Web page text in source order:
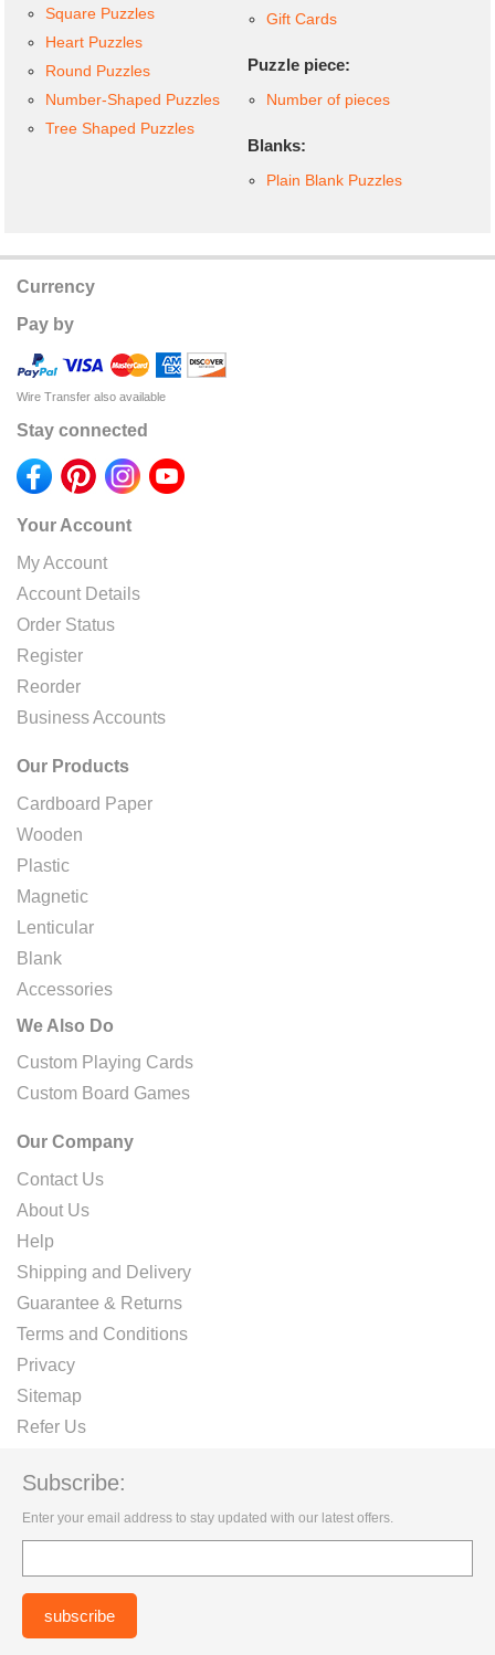
Square Puzzles
Heart Puzzles
Round Puzzles
Number-Shaped Puzzles
Tree Shaped Puzzles
Gift Cards
Puzzle piece:
Number of pieces
Blanks:
Plain Blank Puzzles
Currency
Pay by
Wire Transfer also available
Stay connected
Your Account
My Account
Account Details
Order Status
Register
Reorder
Business Accounts
Our Products
Cardboard Paper
Wooden
Plastic
Magnetic
Lenticular
Blank
Accessories
We Also Do
Custom Playing Cards
Custom Board Games
Our Company
Contact Us
About Us
Help
Shipping and Delivery
Guarantee & Returns
Terms and Conditions
Privacy
Sitemap
Refer Us
Subscribe:
Enter your email address to stay updated with our latest offers.